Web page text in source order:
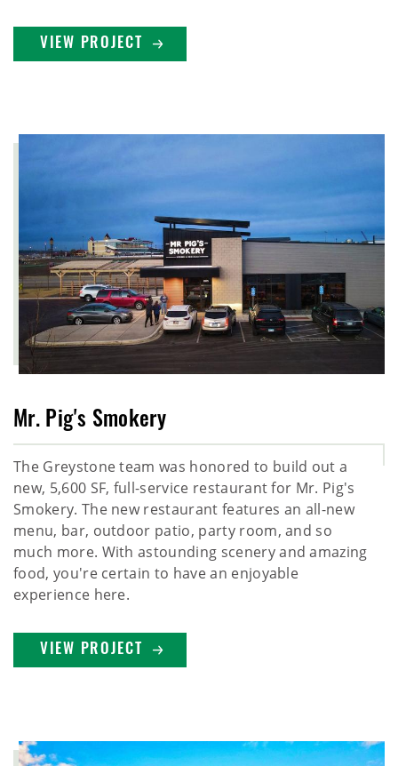
VIEW PROJECT
Mr. Pig's Smokery
The Greystone team was honored to build out a
new, 5,600 SF, full-service restaurant for Mr. Pig's
Smokery. The new restaurant features an all-new
menu, bar, outdoor patio, party room, and so
much more. With astounding scenery and amazing
food, you're certain to have an enjoyable
experience here.
VIEW PROJECT